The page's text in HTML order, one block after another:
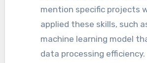
mention specific projects
applied these skills, such
machine learning model
data processing efficiency.